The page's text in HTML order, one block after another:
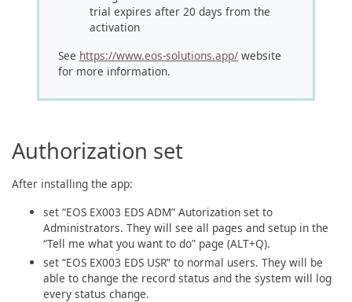
trial expires after 20 days from the
activation
See https://www.eos-solutions.app/ website
for more information.
Authorization set
After installing the app:
set “EOS EX003 EDS ADM” Autorization set to
Administrators. They will see all pages and setup in the
“Tell me what you want to do” page (ALT+Q).
set “EOS EX003 EDS USR” to normal users. They will be
able to change the record status and the system will log
every status change.